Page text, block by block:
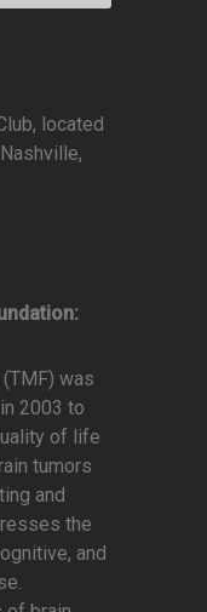
located
was
2003 to
of life
tumors
and
the
and